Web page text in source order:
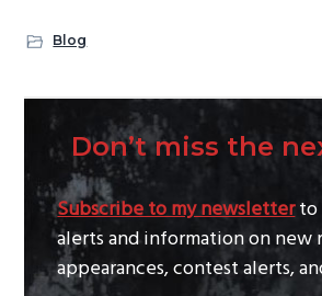
Blog
Don’t miss the
Subscribe to my newsletterto
alerts and information on new
appearances, contest alerts,